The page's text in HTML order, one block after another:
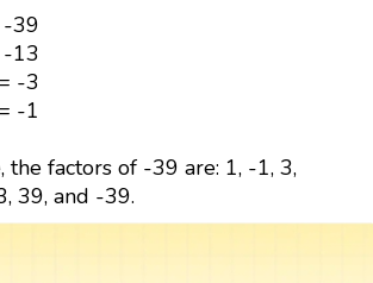
39
13
-3
-1
the factors of -39 are: 1, -1, 3,
39, and -39.